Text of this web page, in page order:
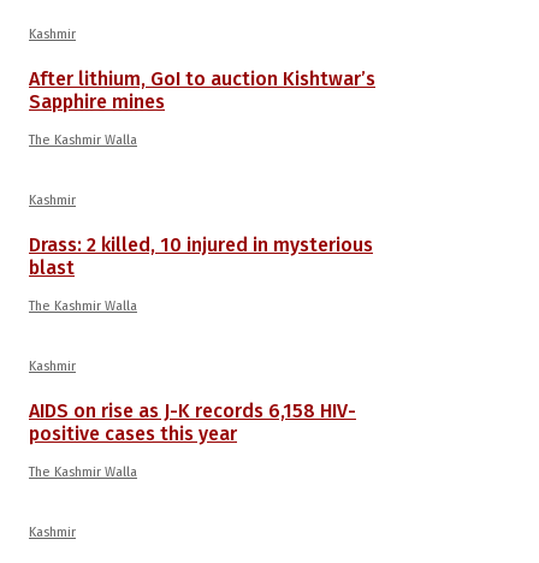
Kashmir
After lithium, GoI to auction Kishtwar’s
Sapphire mines
The Kashmir Walla
Kashmir
Drass: 2 killed, 10 injured in mysterious
blast
The Kashmir Walla
Kashmir
AIDS on rise as J-K records 6,158 HIV-
positive cases this year
The Kashmir Walla
Kashmir